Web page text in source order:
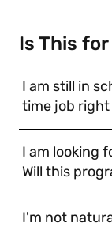
Is This for
I am still in
I am looking
Will this
I'm not